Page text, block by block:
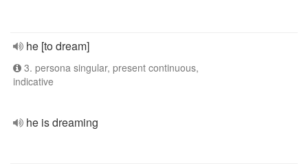
he [to dream]
3. persona singular, present continuous,
indicative
he is dreaming